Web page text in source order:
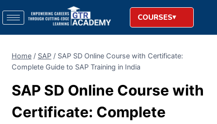
COURSES
Home / SAP / SAP SD Online Course with Certificate:
Complete Guide to SAP Training in India
SAP SD Online Course with
Certificate: Complete